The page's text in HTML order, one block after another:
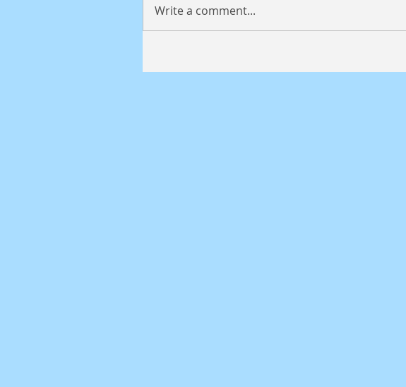
Write a comment...